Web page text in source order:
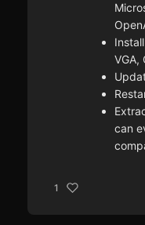
VGA,
can
1